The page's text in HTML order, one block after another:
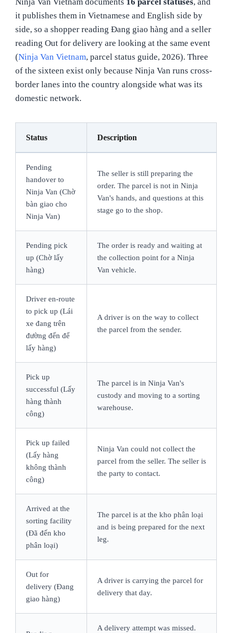
it publishes them in Vietnamese and English side by
side, so a shopper reading Đang giao hàng and a seller
reading Out for delivery are looking at the same event
(Ninja Van Vietnam, parcel status guide, 2026). Three
of the sixteen exist only because Ninja Van runs cross-
border lanes into the country alongside what was its
domestic network.
Status Description
Pending
handover to
Ninja Van (Chờ
bàn giao cho
Ninja Van)
The seller is still preparing the
order. The parcel is not in Ninja
Van's hands, and questions at this
stage go to the shop.
Pending pick
up (Chờ lấy
hàng)
The order is ready and waiting at
the collection point for a Ninja
Van vehicle.
Driver en-route
to pick up (Lái
xe đang trên
đường đến để
lấy hàng)
A driver is on the way to collect
the parcel from the sender.
Pick up
successful (Lấy
hàng thành
công)
The parcel is in Ninja Van's
custody and moving to a sorting
warehouse.
Pick up failed
(Lấy hàng
không thành
công)
Ninja Van could not collect the
parcel from the seller. The seller is
the party to contact.
Arrived at the
sorting facility
(Đã đến kho
phân loại)
The parcel is at the kho phân loại
and is being prepared for the next
leg.
Out for
delivery (Đang
giao hàng)
A driver is carrying the parcel for
delivery that day.
A delivery attempt was missed.